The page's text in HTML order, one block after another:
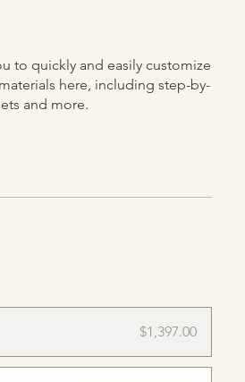
to quickly and easily customize
here, including step-by-
and more.
$1,397.00